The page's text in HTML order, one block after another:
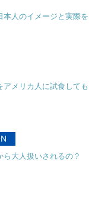
本人のイメージと実際を
アメリカ人に試食しても
ら大人扱いされるの？